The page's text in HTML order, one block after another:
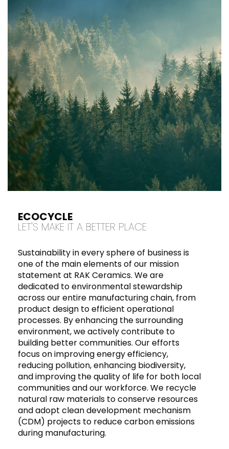
ECOCYCLE
LET'S MAKE IT A BETTER PLACE
Sustainability in every sphere of business is
one of the main elements of our mission
statement at RAK Ceramics. We are
dedicated to environmental stewardship
across our entire manufacturing chain, from
product design to efficient operational
processes. By enhancing the surrounding
environment, we actively contribute to
building better communities. Our efforts
focus on improving energy efficiency,
reducing pollution, enhancing biodiversity,
and improving the quality of life for both local
communities and our workforce. We recycle
natural raw materials to conserve resources
and adopt clean development mechanism
(CDM) projects to reduce carbon emissions
during manufacturing.